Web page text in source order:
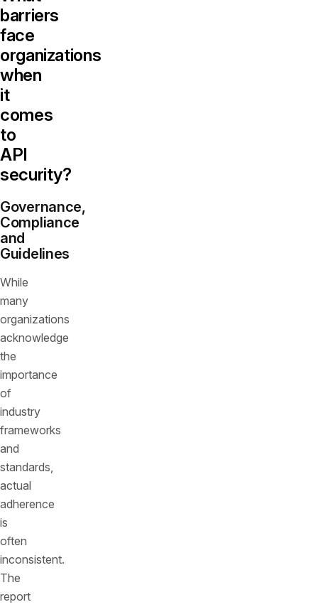
barriers
face
organizations
when
it
comes
to
API
security?
Governance,
Compliance
and
Guidelines
While
many
organizations
acknowledge
the
importance
of
industry
frameworks
and
standards,
actual
adherence
is
often
inconsistent.
The
report